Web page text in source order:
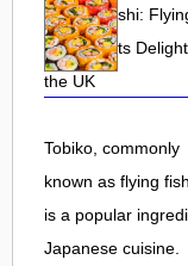
Tobiko Sushi:
Roe and Its
the UK
Tobiko, commonly
known as flying
is a popular
Japanese cuisine.